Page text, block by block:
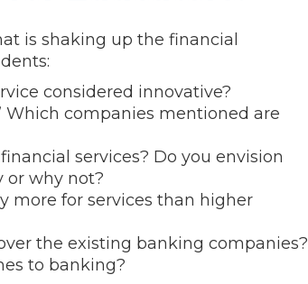
is shaking up the financial
considered innovative?
Which companies mentioned are
services? Do you envision
or why not?
more for services than higher
the existing banking companies?
to banking?